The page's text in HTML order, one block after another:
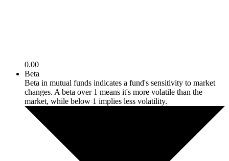
0.00
Beta
Beta in mutual funds indicates a fund's sensitivity to market
changes. A beta over 1 means it's more volatile than the
market, while below 1 implies less volatility.